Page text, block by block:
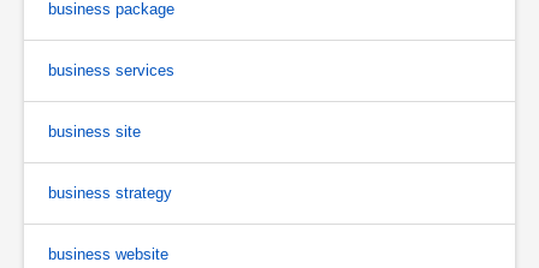
business package
business services
business site
business strategy
business website